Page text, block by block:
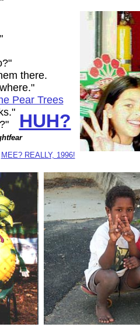
there.
Pear Trees
HUH?
MEE? REALLY, 1996!